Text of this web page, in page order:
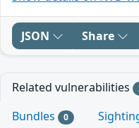
JSON Share
Related vulnerabilities
Bundles 0